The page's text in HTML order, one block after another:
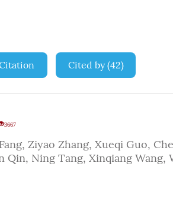
Cited by(42)
3667
, Ziyao Zhang, Xueqi Guo,
Qin, Ning Tang, Xinqiang Wang,